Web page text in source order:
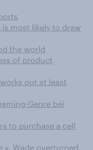
most likely to draw
the world
of product
out at least
Genre bei
to purchase a cell
v. Wade overturned,